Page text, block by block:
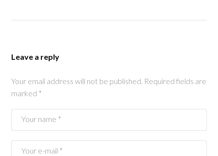
Leave a reply
Your email address will not be published. Required fields are
marked *